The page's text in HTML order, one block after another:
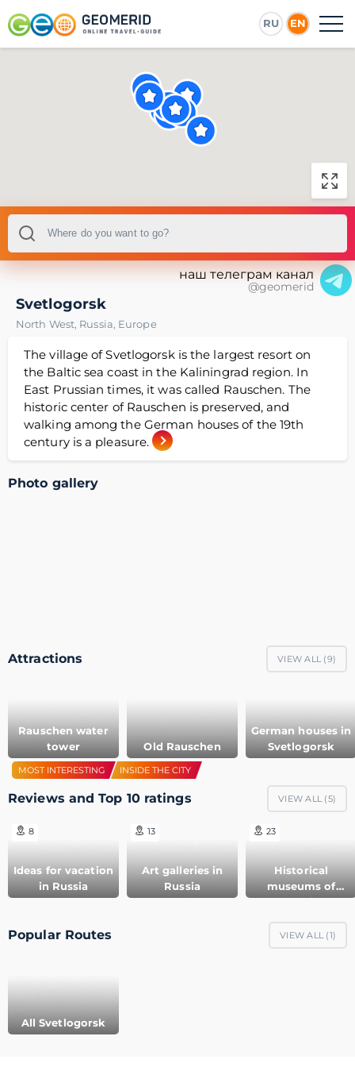
RU EN
наш телеграм канал
@geomerid
Svetlogorsk
North West, Russia, Europe
The village of Svetlogorsk is the largest resort on
the Baltic sea coast in the Kaliningrad region. In
East Prussian times, it was called Rauschen. The
historic center of Rauschen is preserved, and
walking among the German houses of the 19th
century is a pleasure.
Photo gallery
Attractions VIEW ALL (9)
Rauschen water
tower
Old Rauschen
German houses in
Svetlogorsk
MOST INTERESTING INSIDE THE CITY
Reviews and Top 10 ratings VIEW ALL (5)
8
Ideas for vacation
in Russia
13
Art galleries in
Russia
23
Historical
museums of
Russia
Popular Routes VIEW ALL (1)
All Svetlogorsk